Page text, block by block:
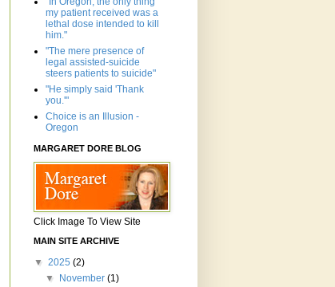
my patient received was a
lethal dose intended to kill
him."
"The mere presence of
legal assisted-suicide
steers patients to suicide"
"He simply said 'Thank
you.'"
Choice is an Illusion -
Oregon
MARGARET DORE BLOG
Click Image To View Site
MAIN SITE ARCHIVE
▼ 2025 (2)
▼
November(1)